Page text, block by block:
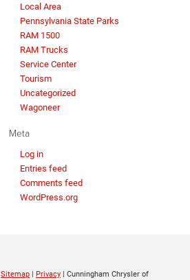
Local Area
Pennsylvania State Parks
RAM 1500
RAM Trucks
Service Center
Tourism
Uncategorized
Wagoneer
Meta
Log in
Entries feed
Comments feed
WordPress.org
Sitemap | Privacy | Cunningham Chrysler of